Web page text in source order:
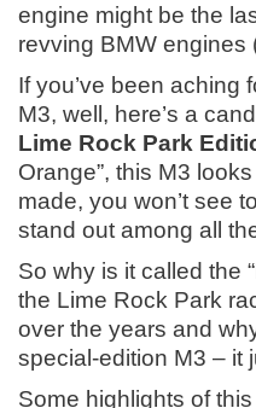
engine might be the
revving BMW engines
If you’ve been aching
M3, well, here’s a
Lime Rock Park
Orange”, this M3
made, you won’t see
stand out among all
So why is it called the
the Lime Rock Park
over the years and
special-edition M3 – it
Some highlights of